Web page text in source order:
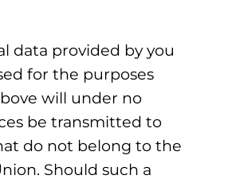
data provided by you
for the purposes
will under no
be transmitted to
do not belong to the
Should such a